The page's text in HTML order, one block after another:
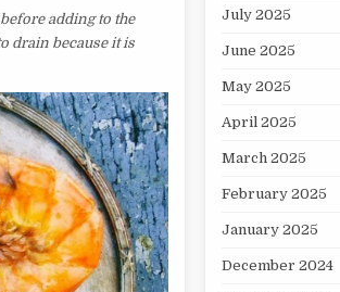
adding to the
drain because it is
July 2025
June 2025
May 2025
April 2025
March 2025
February 2025
January 2025
December 2024